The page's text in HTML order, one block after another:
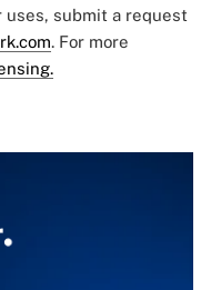
uses, submit a request
. For more